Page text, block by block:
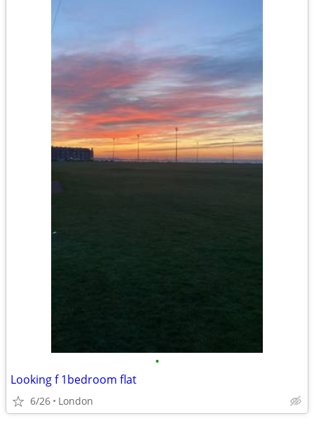
•
Looking f 1bedroom flat
6/26 London